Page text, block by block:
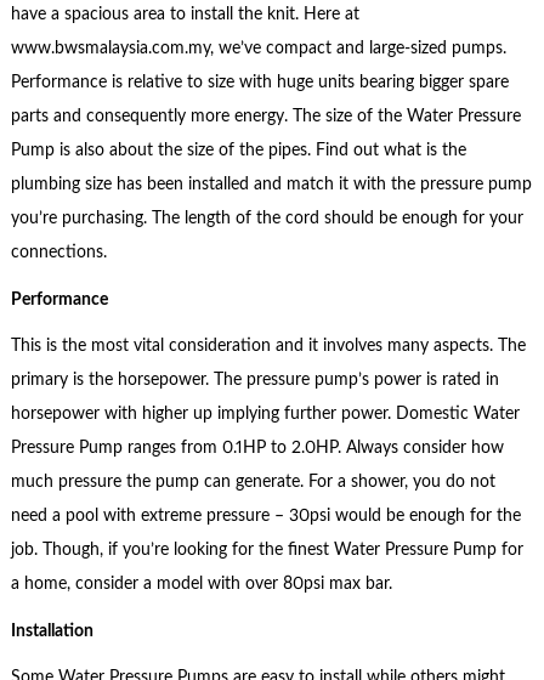
have a spacious area to install the knit. Here at
www.bwsmalaysia.com.my, we’ve compact and large-sized pumps.
Performance is relative to size with huge units bearing bigger spare
parts and consequently more energy. The size of the Water Pressure
Pump is also about the size of the pipes. Find out what is the
plumbing size has been installed and match it with the pressure pump
you’re purchasing. The length of the cord should be enough for your
connections.
Performance
This is the most vital consideration and it involves many aspects. The
primary is the horsepower. The pressure pump’s power is rated in
horsepower with higher up implying further power. Domestic Water
Pressure Pump ranges from 0.1HP to 2.0HP. Always consider how
much pressure the pump can generate. For a shower, you do not
need a pool with extreme pressure – 30psi would be enough for the
job. Though, if you’re looking for the finest Water Pressure Pump for
a home, consider a model with over 80psi max bar.
Installation